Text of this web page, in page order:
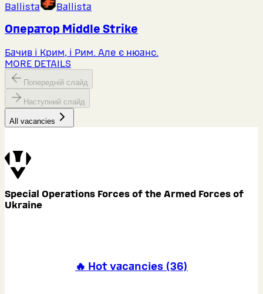
Ballista Ballista
Оператор Middlе Strike
Бачив і Крим, і Рим. Але є нюанс.
MORE DETAILS
Попередній слайд
Наступний слайд
All vacancies
Special Operations Forces of the Armed Forces of
Ukraine
🔥 Hot vacancies (36)